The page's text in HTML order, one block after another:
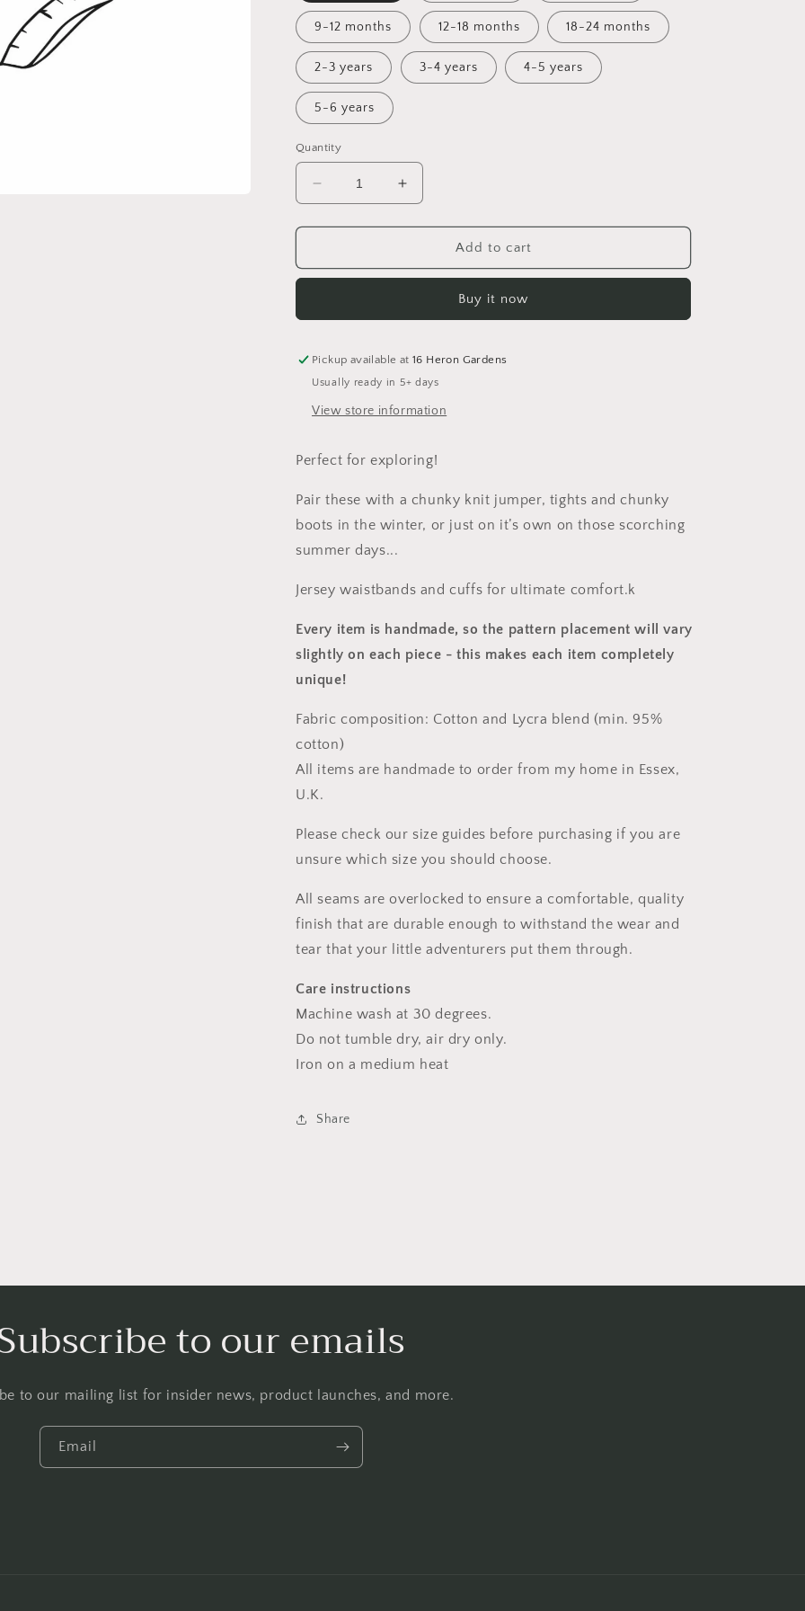
9-12 months 12-18 months 18-24 months
2-3 years 3-4 years 4-5 years
5-6 years
Quantity
Decrease
quantity
for
One
Increase
quantity
for
One
Bummies
Add to cart
Buy it now
Pickup available at16 Heron Gardens
Usually ready in 5+ days
View store information
Perfect for exploring!
Pair these with a chunky knit jumper, tights and chunky
boots in the winter, or just on it’s own on those scorching
summer days...
Jersey waistbands and cuffs for ultimate comfort.k
Every item is handmade, so the pattern placement will vary
slightly on each piece - this makes each item completely
unique!
Fabric composition: Cotton and Lycra blend (min. 95%
cotton)
All items are handmade to order from my home in Essex,
U.K.
Please check our size guides before purchasing if you are
unsure which size you should choose.
All seams are overlocked to ensure a comfortable, quality
finish that are durable enough to withstand the wear and
tear that your little adventurers put them through.
Care instructions
Machine wash at 30 degrees.
Do not tumble dry, air dry only.
Iron on a medium heat
Share
to our emails
to our mailing list for insider news, product launches, and more.
Email